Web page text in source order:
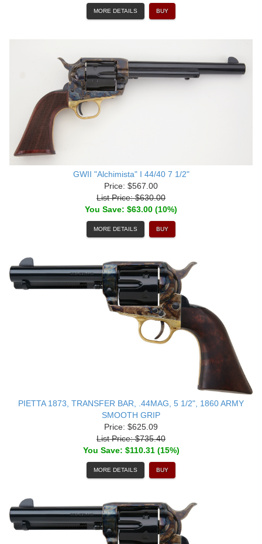
MORE DETAILS BUY
GWII "Alchimista" I 44/40 7 1/2"
Price: $567.00
List Price: $630.00
You Save: $63.00 (10%)
MORE DETAILS BUY
PIETTA 1873, TRANSFER BAR, .44MAG, 5 1/2", 1860 ARMY
SMOOTH GRIP
Price: $625.09
List Price: $735.40
You Save: $110.31 (15%)
MORE DETAILS BUY